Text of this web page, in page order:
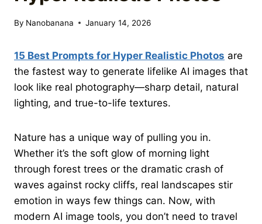
By Nanobanana January 14, 2026
15 Best Prompts for Hyper Realistic Photos are
the fastest way to generate lifelike AI images that
look like real photography—sharp detail, natural
lighting, and true-to-life textures.
Nature has a unique way of pulling you in.
Whether it’s the soft glow of morning light
through forest trees or the dramatic crash of
waves against rocky cliffs, real landscapes stir
emotion in ways few things can. Now, with
modern AI image tools, you don’t need to travel